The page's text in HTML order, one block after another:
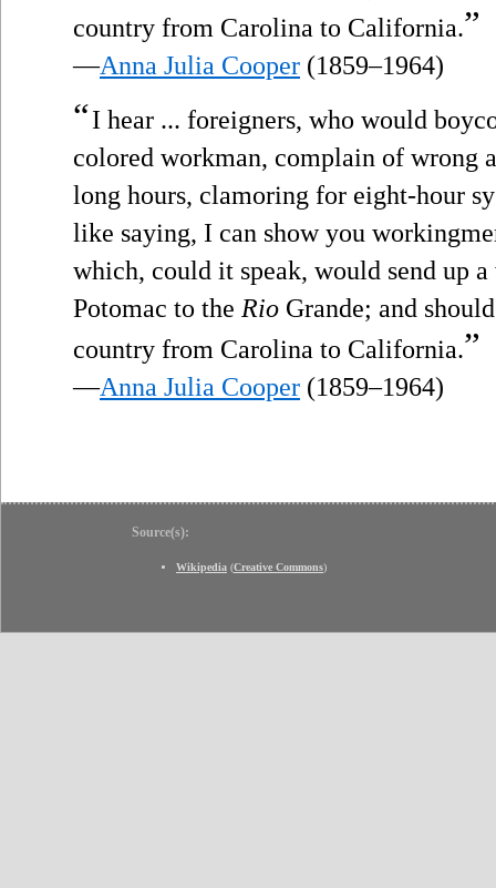
country from Carolina to California.”
—Anna Julia Cooper (1859–1964)
“I hear ... foreigners, who would
colored workman, complain of wrong
long hours, clamoring for eight-hour
like saying, I can show you
which, could it speak, would send up
Potomac to the Rio Grande; and
country from Carolina to California.”
—Anna Julia Cooper (1859–1964)
Source(s):
Wikipedia (Creative Commons)